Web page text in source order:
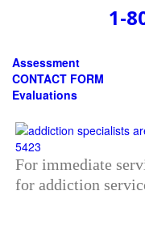
1-
Assessment
CONTACT FORM
Evaluations
For immediate
for addiction